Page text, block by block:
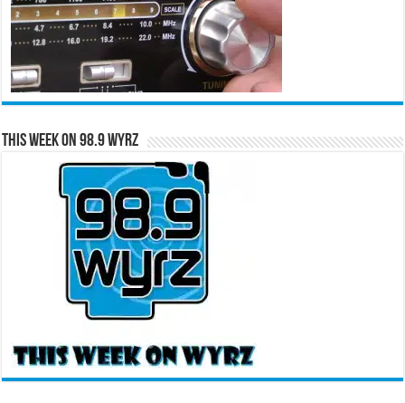
This Week on 98.9 WYRZ